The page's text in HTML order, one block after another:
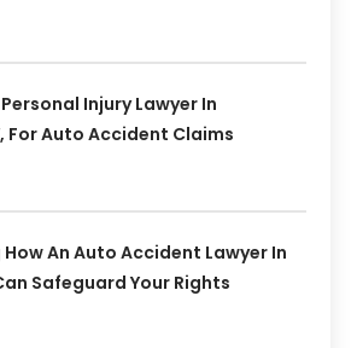
Injury Lawyer In
For Auto Accident Claims
An Auto Accident Lawyer In
Safeguard Your Rights